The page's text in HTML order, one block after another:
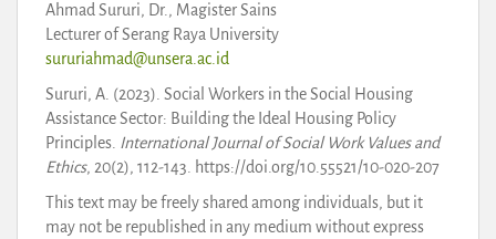
Ahmad Sururi, Dr., Magister Sains
Lecturer of Serang Raya University
sururiahmad@unsera.ac.id
Sururi, A. (2023). Social Workers in the Social Housing
Assistance Sector: Building the Ideal Housing Policy
Principles. International Journal of Social Work Values and
Ethics, 20(2), 112-143. https://doi.org/10.55521/10-020-207
This text may be freely shared among individuals, but it
may not be republished in any medium without express